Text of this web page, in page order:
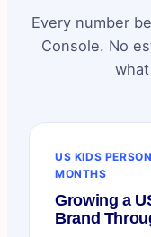
Every number
Console. No
US KIDS
MONTHS
Growing a
Brand